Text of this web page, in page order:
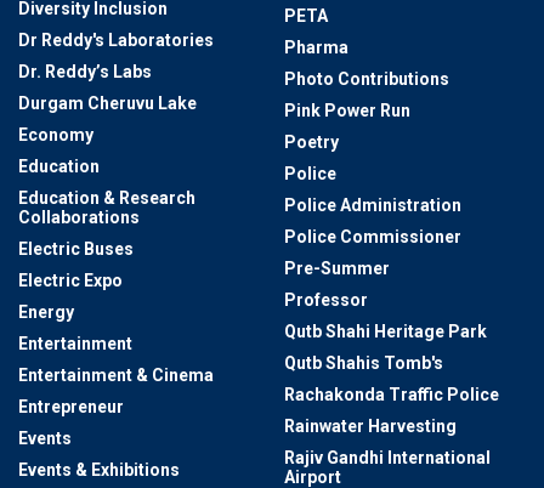
Diversity Inclusion
Dr Reddy's Laboratories
Dr. Reddy’s Labs
Durgam Cheruvu Lake
Economy
Education
Education & Research
Collaborations
Electric Buses
Electric Expo
Energy
Entertainment
Entertainment & Cinema
Entrepreneur
Events
Events & Exhibitions
PETA
Pharma
Photo Contributions
Pink Power Run
Poetry
Police
Police Administration
Police Commissioner
Pre-Summer
Professor
Qutb Shahi Heritage Park
Qutb Shahis Tomb's
Rachakonda Traffic Police
Rainwater Harvesting
Rajiv Gandhi International
Airport